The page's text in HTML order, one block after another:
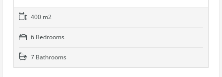
400 m2
6 Bedrooms
7 Bathrooms